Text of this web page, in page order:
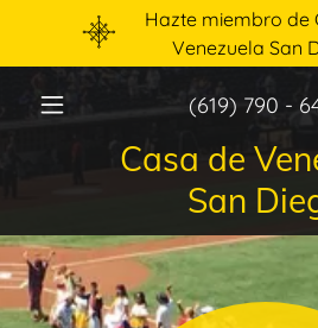
Hazte miembro de
Venezuela San
(619) 790 -
Casa de
San